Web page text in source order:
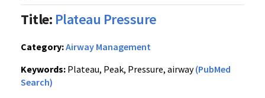
Title: Plateau Pressure
Category:Airway Management
Keywords: Plateau, Peak, Pressure, airway(PubMed
Search)